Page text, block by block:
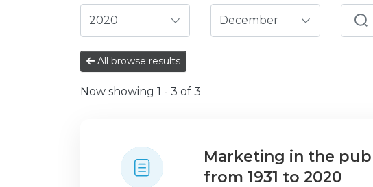
All browse results
Now showing 1 - 3 of 3
Marketing in the
from 1931 to 2020